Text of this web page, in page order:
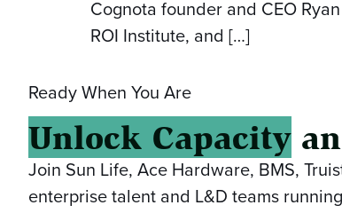
Cognota founder and CEO
ROI Institute, and […]
Ready When You Are
Unlock Capacity
Join Sun Life, Ace Hardware, BMS,
enterprise talent and L&D teams